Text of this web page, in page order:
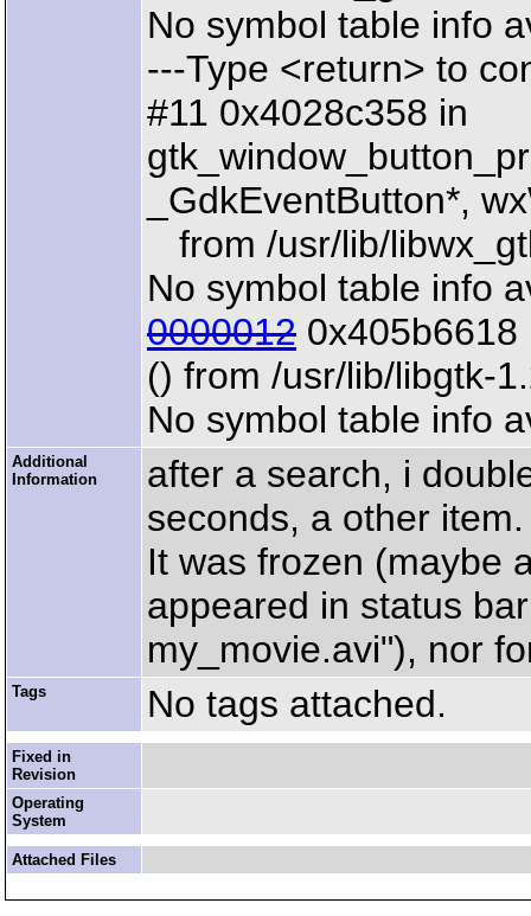
No symbol table info
---Type <return> to
#11 0x4028c358 in
_GdkEventButton*,
from /usr/lib/
No symbol table info
0000012 0x405b6618
() from /usr/lib/libgtk-
No symbol table info
Additional
Information
after a search, i
seconds, a other
It was frozen (maybe
appeared in status
my_movie.avi"), nor
Tags No tags attached.
Fixed in
Revision
Operating
System
Attached Files